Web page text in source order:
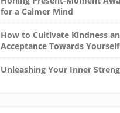
for a Calmer Mind
How to Cultivate Kindness
Acceptance Towards Yourself
Unleashing Your Inner